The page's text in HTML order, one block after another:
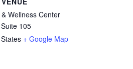
Wellness Center
105
+ Google Map